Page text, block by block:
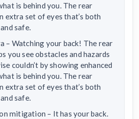
is behind you. The rear
extra set of eyes that’s both
safe.
– Watching your back! The rear
you see obstacles and hazards
couldn’t by showing enhanced
is behind you. The rear
extra set of eyes that’s both
safe.
mitigation – It has your back.